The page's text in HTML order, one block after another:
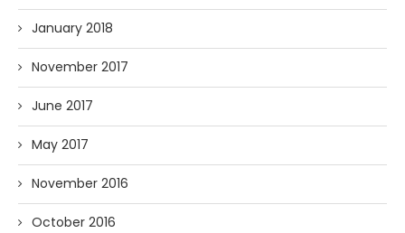
January 2018
November 2017
June 2017
May 2017
November 2016
October 2016